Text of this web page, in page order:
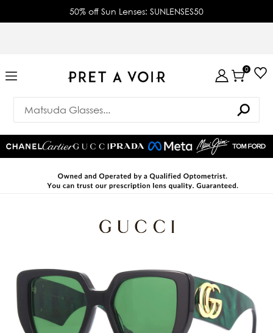
50% off Sun Lenses: SUNLENSES50
0